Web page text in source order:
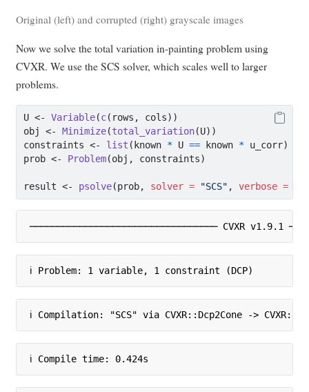
Original (left) and corrupted (right) grayscale images
Now we solve the total variation in-painting problem using
CVXR. We use the SCS solver, which scales well to larger
problems.
U <- Variable(c(rows, cols))
obj <- Minimize(total_variation(U))
constraints <- list (known * U == known * u_corr)
prob <- Problem(obj, constraints)
result <- psolve(prob, solver = "SCS" , verbose =
────────────────────────────────── CVXR v1.9.1
ℹ Problem: 1 variable, 1 constraint (DCP)
ℹ Compilation: "SCS" via CVXR::Dcp2Cone ->
ℹ Compile time: 0.424s